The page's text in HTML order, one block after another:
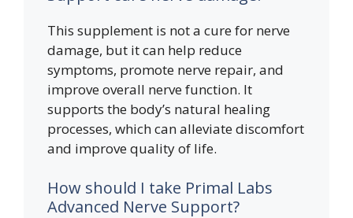
This supplement is not a cure for nerve
damage, but it can help reduce
symptoms, promote nerve repair, and
improve overall nerve function. It
supports the body’s natural healing
processes, which can alleviate discomfort
and improve quality of life.
How should I take Primal Labs
Advanced Nerve Support?